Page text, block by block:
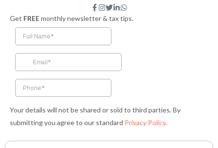
F
a
c
e
k
f
I
n
s
t
a
T
w
i
t
e
L
i
n
n
i
W
h
a
Get FREEmonthly newsletter & tax tips.
Your details will not be shared or sold to third parties. By
submitting you agree to our standard Privacy Policy.